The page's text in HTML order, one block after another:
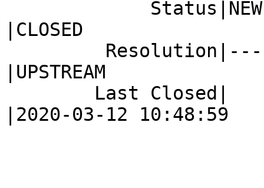
|CLOSED
|UPSTREAM
|2020-03-12 10:48:59